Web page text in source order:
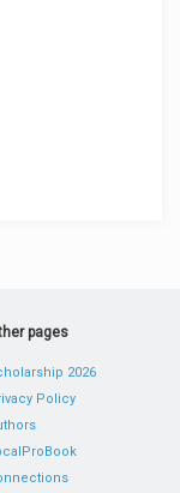
pages
2026
Policy